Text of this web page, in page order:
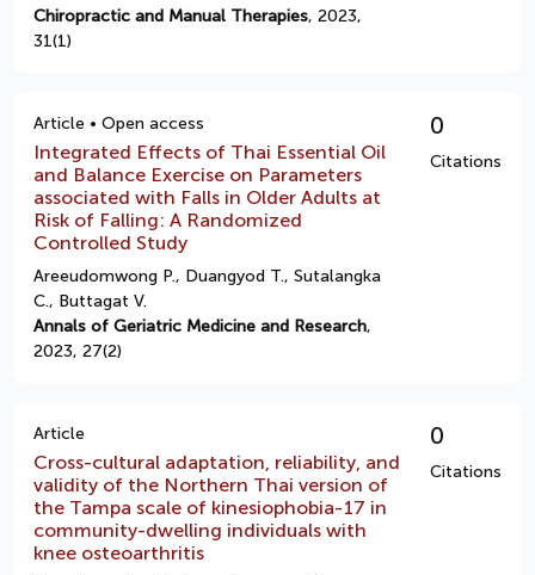
Chiropractic and Manual Therapies, 2023,
31(1)
Article • Open access
Integrated Effects of Thai Essential Oil
and Balance Exercise on Parameters
associated with Falls in Older Adults at
Risk of Falling: A Randomized
Controlled Study
Areeudomwong P., Duangyod T., Sutalangka
C., Buttagat V.
Annals of Geriatric Medicine and Research,
2023, 27(2)
0
Citations
Article
Cross-cultural adaptation, reliability, and
validity of the Northern Thai version of
the Tampa scale of kinesiophobia-17 in
community-dwelling individuals with
knee osteoarthritis
0
Citations